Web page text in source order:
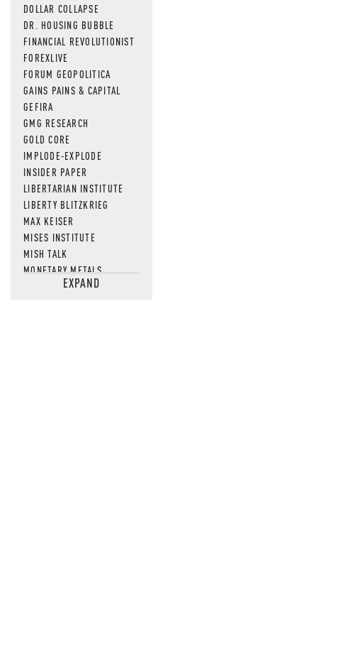
DOLLAR COLLAPSE
DR. HOUSING BUBBLE
FINANCIAL REVOLUTIONIST
FOREXLIVE
FORUM GEOPOLITICA
GAINS PAINS & CAPITAL
GEFIRA
GMG RESEARCH
GOLD CORE
IMPLODE-EXPLODE
INSIDER PAPER
LIBERTARIAN INSTITUTE
LIBERTY BLITZKRIEG
MAX KEISER
MISES INSTITUTE
MISH TALK
MONETARY METALS
NEWSQUAWKEXPAND